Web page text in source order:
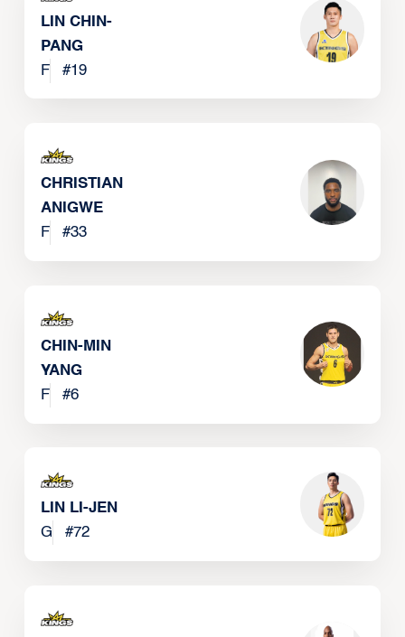
LIN CHIN-
PANG
F
#19
CHRISTIAN
ANIGWE
F
#33
CHIN-MIN
YANG
F
#6
LIN LI-JEN
G
#72